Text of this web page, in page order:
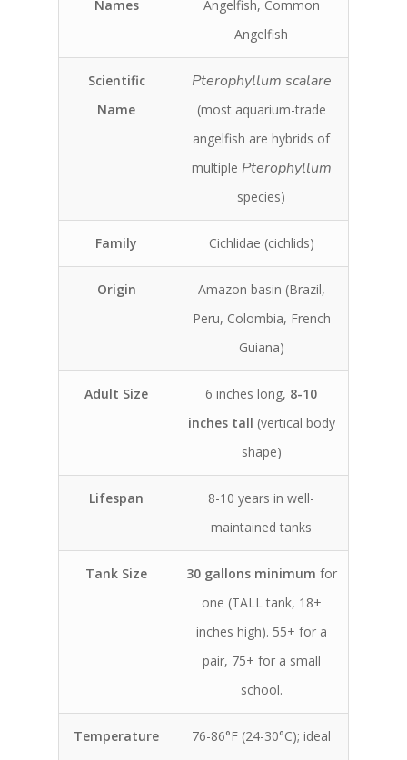
Names
Angelfish, Common
Angelfish
Scientific
Name
Pterophyllum scalare
(most aquarium-trade
angelfish are hybrids of
multiple Pterophyllum
species)
Family Cichlidae (cichlids)
Origin
Amazon basin (Brazil,
Peru, Colombia, French
Guiana)
Adult Size 6 inches long, 8-10
inches tall (vertical body
shape)
Lifespan
8-10 years in well-
maintained tanks
Tank Size 30 gallons minimum for
one (TALL tank, 18+
inches high). 55+ for a
pair, 75+ for a small
school.
Temperature
76-86°F (24-30°C); ideal